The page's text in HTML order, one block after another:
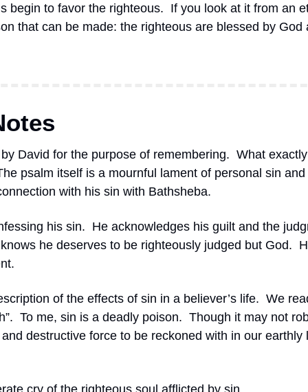
begin to favor the righteous. If you look at it from an
that can be made: the righteous are blessed by God
David for the purpose of remembering. What
psalm itself is a mournful lament of personal sin
with his sin with Bathsheba.
his sin. He acknowledges his guilt and the
he deserves to be righteously judged but God.
of the effects of sin in a believer’s life. We
To me, sin is a deadly poison. Though it may not
destructive force to be reckoned with in our earthly
cry of the righteous soul afflicted by sin.